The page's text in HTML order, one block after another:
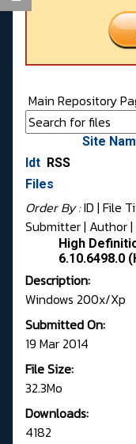
Main Repository
Site
Idt RSS
Files
Order By :ID | File
Submitter| Author|
High
6.10.6498.0
Description:
Windows 200x/Xp
Submitted On:
19 Mar 2014
File Size:
32.3Mo
Downloads:
4182